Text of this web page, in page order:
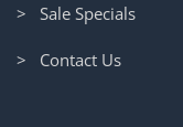
> Sale Specials
> Contact Us